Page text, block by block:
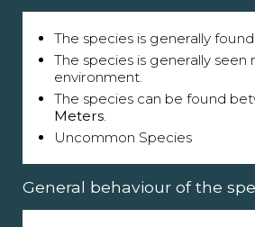
The species is generally
The species is generally seen
environment.
The species can be found
Meters.
Uncommon Species
General behaviour of the